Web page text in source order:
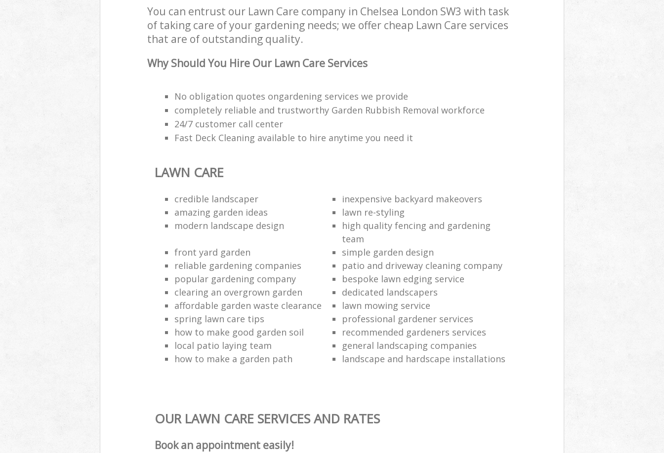
You can entrust our Lawn Care company in Chelsea London SW3 with task
of taking care of your gardening needs; we offer cheap Lawn Care services
that are of outstanding quality.
Why Should You Hire Our Lawn Care Services
No obligation quotes ongardening services we provide
completely reliable and trustworthy Garden Rubbish Removal workforce
24/7 customer call center
Fast Deck Cleaning available to hire anytime you need it
LAWN CARE
credible landscaper
inexpensive backyard makeovers
amazing garden ideas
lawn re-styling
modern landscape design
high quality fencing and gardening
team
front yard garden
simple garden design
reliable gardening companies
patio and driveway cleaning company
popular gardening company
bespoke lawn edging service
clearing an overgrown garden
dedicated landscapers
affordable garden waste clearance
lawn mowing service
spring lawn care tips
professional gardener services
how to make good garden soil
recommended gardeners services
local patio laying team
general landscaping companies
how to make a garden path
landscape and hardscape installations
OUR LAWN CARE SERVICES AND RATES
Book an appointment easily!